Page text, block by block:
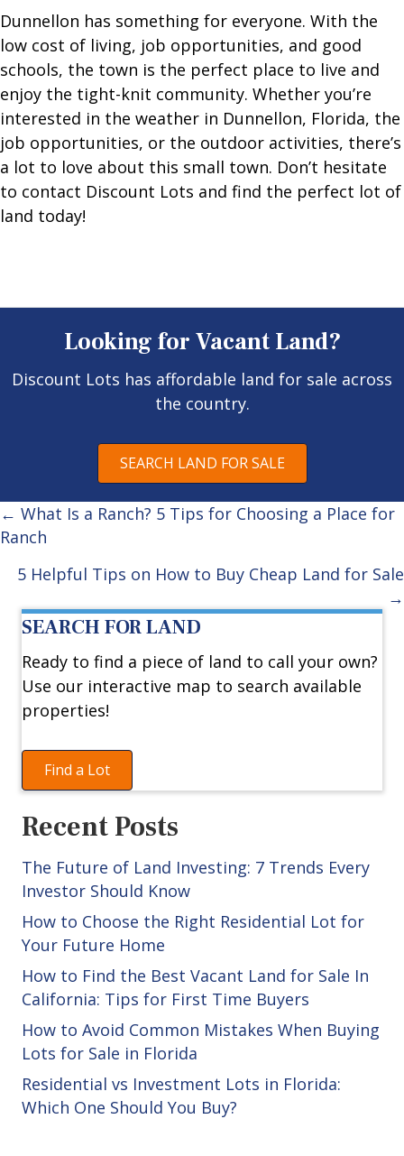
Dunnellon has something for everyone. With the
low cost of living, job opportunities, and good
schools, the town is the perfect place to live and
enjoy the tight-knit community. Whether you’re
interested in the weather in Dunnellon, Florida, the
job opportunities, or the outdoor activities, there’s
a lot to love about this small town. Don’t hesitate
to contact Discount Lots and find the perfect lot of
land today!
Looking for Vacant Land?
Discount Lots has affordable land for sale across
the country.
SEARCH LAND FOR SALE
Posts
← What Is a Ranch? 5 Tips for Choosing a Place for
Ranch
5 Helpful Tips on How to Buy Cheap Land for Sale
→
SEARCH FOR LAND
Ready to find a piece of land to call your own?
Use our interactive map to search available
properties!
Find a Lot
Recent Posts
The Future of Land Investing: 7 Trends Every
Investor Should Know
How to Choose the Right Residential Lot for
Your Future Home
How to Find the Best Vacant Land for Sale In
California: Tips for First Time Buyers
How to Avoid Common Mistakes When Buying
Lots for Sale in Florida
Residential vs Investment Lots in Florida:
Which One Should You Buy?